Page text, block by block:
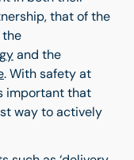
that of the
the
and the
. With safety at
important that
way to actively